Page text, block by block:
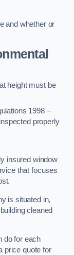
and whether or
height must be
1998 –
properly
insured window
that focuses
is situated in,
cleaned
do for each
price quote for